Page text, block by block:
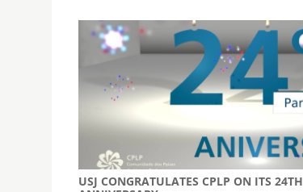
USJ CONGRATULATES CPLP ON ITS 24TH